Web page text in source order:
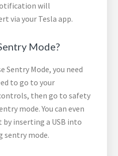
will
via your Tesla app.
Mode?
Sentry Mode, you need
to go to your
then go to safety
mode. You can even
inserting a USB into
sentry mode.